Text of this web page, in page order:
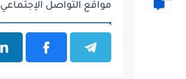
مواقع التواصل الإجتماعي